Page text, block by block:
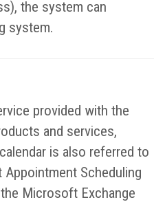
the system can
system.
provided with the
and services,
is also referred to
Scheduling
Microsoft Exchange